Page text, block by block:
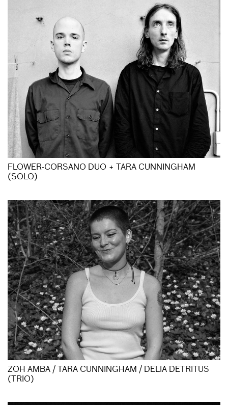
FLOWER-CORSANO DUO + TARA CUNNINGHAM
(SOLO)
ZOH AMBA / TARA CUNNINGHAM / DELIA DETRITUS
(TRIO)